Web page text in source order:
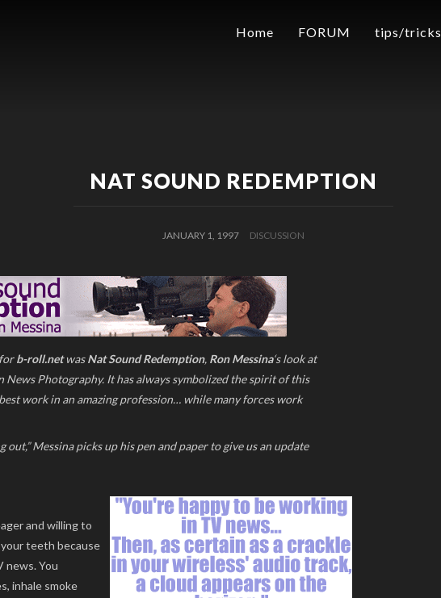
Home FORUM tips/tricks
NAT SOUND REDEMPTION
JANUARY 1, 1997 DISCUSSION
b-roll.netwasNat Sound Redemption, Ron Messina‘s look at
Photography. It has always symbolized the spirit of this
work in an amazing profession… while many forces work
out,” Messina picks up his pen and paper to give us an update
and willing to
teeth because
news. You
inhale smoke